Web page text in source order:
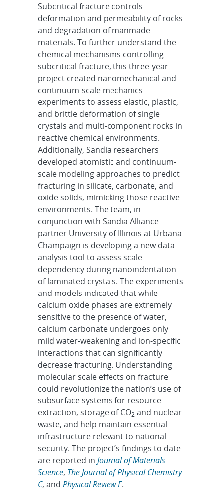
Subcritical fracture controls
deformation and permeability of rocks
and degradation of manmade
materials. To further understand the
chemical mechanisms controlling
subcritical fracture, this three-year
project created nanomechanical and
continuum-scale mechanics
experiments to assess elastic, plastic,
and brittle deformation of single
crystals and multi-component rocks in
reactive chemical environments.
Additionally, Sandia researchers
developed atomistic and continuum-
scale modeling approaches to predict
fracturing in silicate, carbonate, and
oxide solids, mimicking those reactive
environments. The team, in
conjunction with Sandia Alliance
partner University of Illinois at Urbana-
Champaign is developing a new data
analysis tool to assess scale
dependency during nanoindentation
of laminated crystals. The experiments
and models indicated that while
calcium oxide phases are extremely
sensitive to the presence of water,
calcium carbonate undergoes only
mild water-weakening and ion-specific
interactions that can significantly
decrease fracturing. Understanding
molecular scale effects on fracture
could revolutionize the nation’s use of
subsurface systems for resource
extraction, storage of CO2 and nuclear
waste, and help maintain essential
infrastructure relevant to national
security. The project’s findings to date
are reported inJournal of Materials
Science, The Journal of Physical Chemistry
C, andPhysical Review E.